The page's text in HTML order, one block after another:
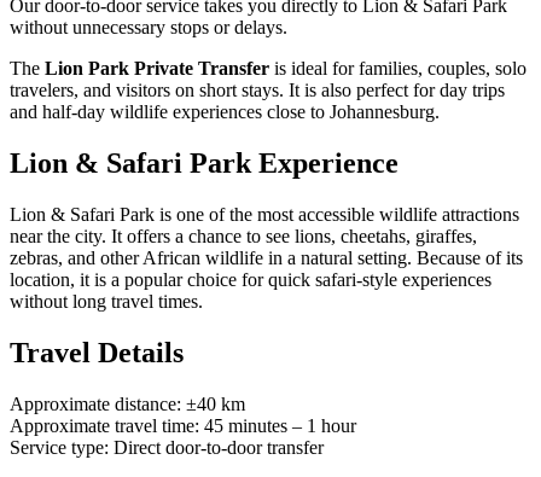
Our door-to-door service takes you directly to Lion & Safari Park
without unnecessary stops or delays.
The Lion Park Private Transfer is ideal for families, couples, solo
travelers, and visitors on short stays. It is also perfect for day trips
and half-day wildlife experiences close to Johannesburg.
Lion & Safari Park Experience
Lion & Safari Park is one of the most accessible wildlife attractions
near the city. It offers a chance to see lions, cheetahs, giraffes,
zebras, and other African wildlife in a natural setting. Because of its
location, it is a popular choice for quick safari-style experiences
without long travel times.
Travel Details
Approximate distance: ±40 km
Approximate travel time: 45 minutes – 1 hour
Service type: Direct door-to-door transfer